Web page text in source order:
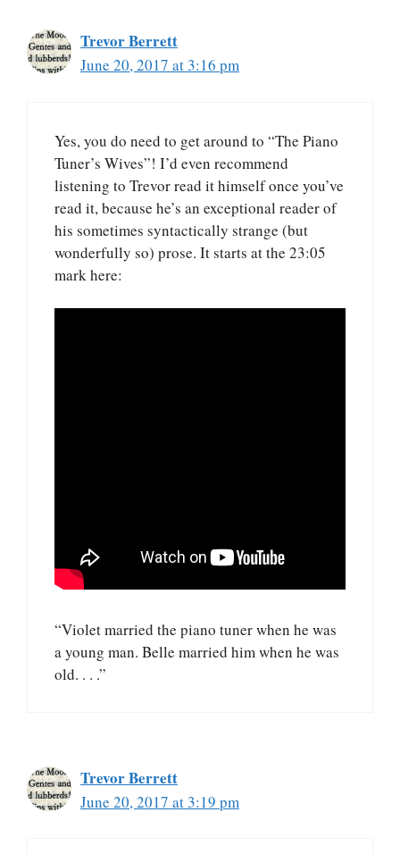
Trevor Berrett
June 20, 2017 at 3:16 pm
Yes, you do need to get around to “The Piano
Tuner’s Wives”! I’d even recommend
listening to Trevor read it himself once you’ve
read it, because he’s an exceptional reader of
his sometimes syntactically strange (but
wonderfully so) prose. It starts at the 23:05
mark here:
“Violet married the piano tuner when he was
a young man. Belle married him when he was
old. . . .”
Trevor Berrett
June 20, 2017 at 3:19 pm